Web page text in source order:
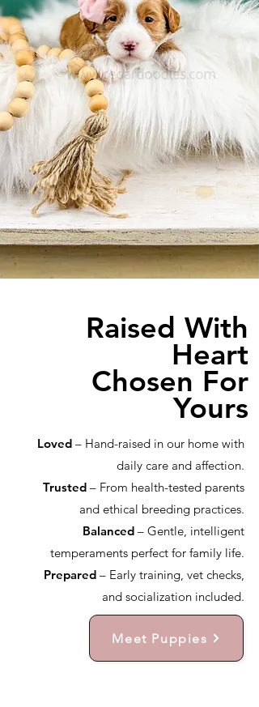
Raised With
Heart
Chosen For
Yours
Loved – Hand-raised in our home with
daily care and affection.
Trusted – From health-tested parents
and ethical breeding practices.
Balanced – Gentle, intelligent
temperaments perfect for family life.
Prepared – Early training, vet checks,
and socialization included.
Meet Puppies